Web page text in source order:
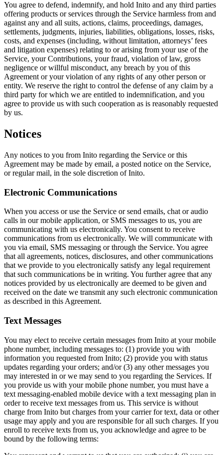
You agree to defend, indemnify, and hold Inito and any third parties
offering products or services through the Service harmless from and
against any and all suits, actions, claims, proceedings, damages,
settlements, judgments, injuries, liabilities, obligations, losses, risks,
costs, and expenses (including, without limitation, attorneys’ fees
and litigation expenses) relating to or arising from your use of the
Service, your Contributions, your fraud, violation of law, gross
negligence or willful misconduct, any breach by you of this
Agreement or your violation of any rights of any other person or
entity. We reserve the right to control the defense of any claim by a
third party for which we are entitled to indemnification, and you
agree to provide us with such cooperation as is reasonably requested
by us.
Notices
Any notices to you from Inito regarding the Service or this
Agreement may be made by email, a posted notice on the Service,
or regular mail, in the sole discretion of Inito.
Electronic Communications
When you access or use the Service or send emails, chat or audio
calls in our mobile application, or SMS messages to us, you are
communicating with us electronically. You consent to receive
communications from us electronically. We will communicate with
you via email, SMS messaging or through the Service. You agree
that all agreements, notices, disclosures, and other communications
that we provide to you electronically satisfy any legal requirement
that such communications be in writing. You further agree that any
notices provided by us electronically are deemed to be given and
received on the date we transmit any such electronic communication
as described in this Agreement.
Text Messages
You may elect to receive certain messages from Inito at your mobile
phone number, including messages to: (1) provide you with
information you requested from Inito; (2) provide you with status
updates regarding your orders; and/or (3) any other messages you
may interested in or we may send to you regarding the Services. If
you provide us with your mobile phone number, you must have a
text messaging-enabled mobile device with a text messaging plan in
order to receive text messages from us. This service is without
charge from Inito but charges from your carrier for text, data or other
usage may apply and you are responsible for all such charges. If you
enroll to receive texts from us, you acknowledge and agree to be
bound by the following terms: